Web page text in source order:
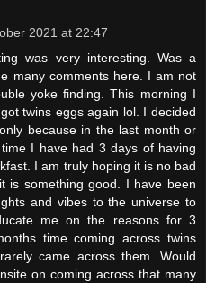
2021 at 22:47
was very interesting. Was a
many comments here. I am not
yoke finding. This morning I
twins eggs again lol. I decided
because in the last month or
I have had 3 days of having
I am truly hoping it is no bad
is something good. I have been
and vibes to the universe to
me on the reasons for 3
time coming across twins
came across them. Would
on coming across that many